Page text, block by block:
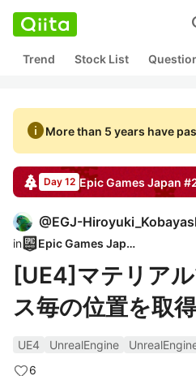
Trend Stock List
infoMore than 5 years have
Day 12 Epic Games Japan
@EGJ-
in Epic Games Japan
[UE4]マテリア
ス毎の位置を取
UE4 UnrealEngine
6